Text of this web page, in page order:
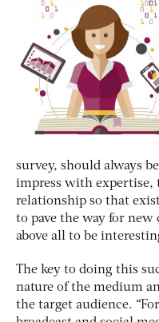
survey, should always
impress with expertise,
relationship so that
to pave the way for new
above all to be
The key to doing this
nature of the medium
the target audience.